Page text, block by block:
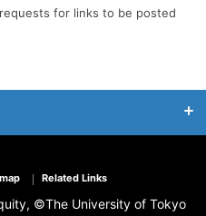
for links to be posted
Related Links
©The University of Tokyo